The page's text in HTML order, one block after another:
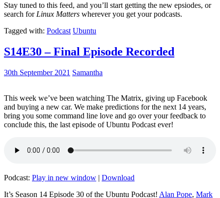
Stay tuned to this feed, and you’ll start getting the new epsiodes, or
search for Linux Matters wherever you get your podcasts.
Tagged with: Podcast Ubuntu
S14E30 – Final Episode Recorded
30th September 2021 Samantha
This week we’ve been watching The Matrix, giving up Facebook
and buying a new car. We make predictions for the next 14 years,
bring you some command line love and go over your feedback to
conclude this, the last episode of Ubuntu Podcast ever!
Podcast: Play in new window | Download
It’s Season 14 Episode 30 of the Ubuntu Podcast! Alan Pope, Mark